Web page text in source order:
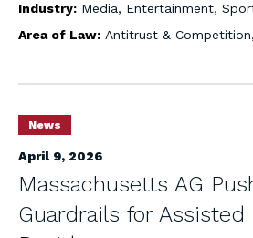
Industry: Media, Entertainment,
Area of Law: Antitrust & Competition,
News
April 9, 2026
Massachusetts AG
Guardrails for Assisted